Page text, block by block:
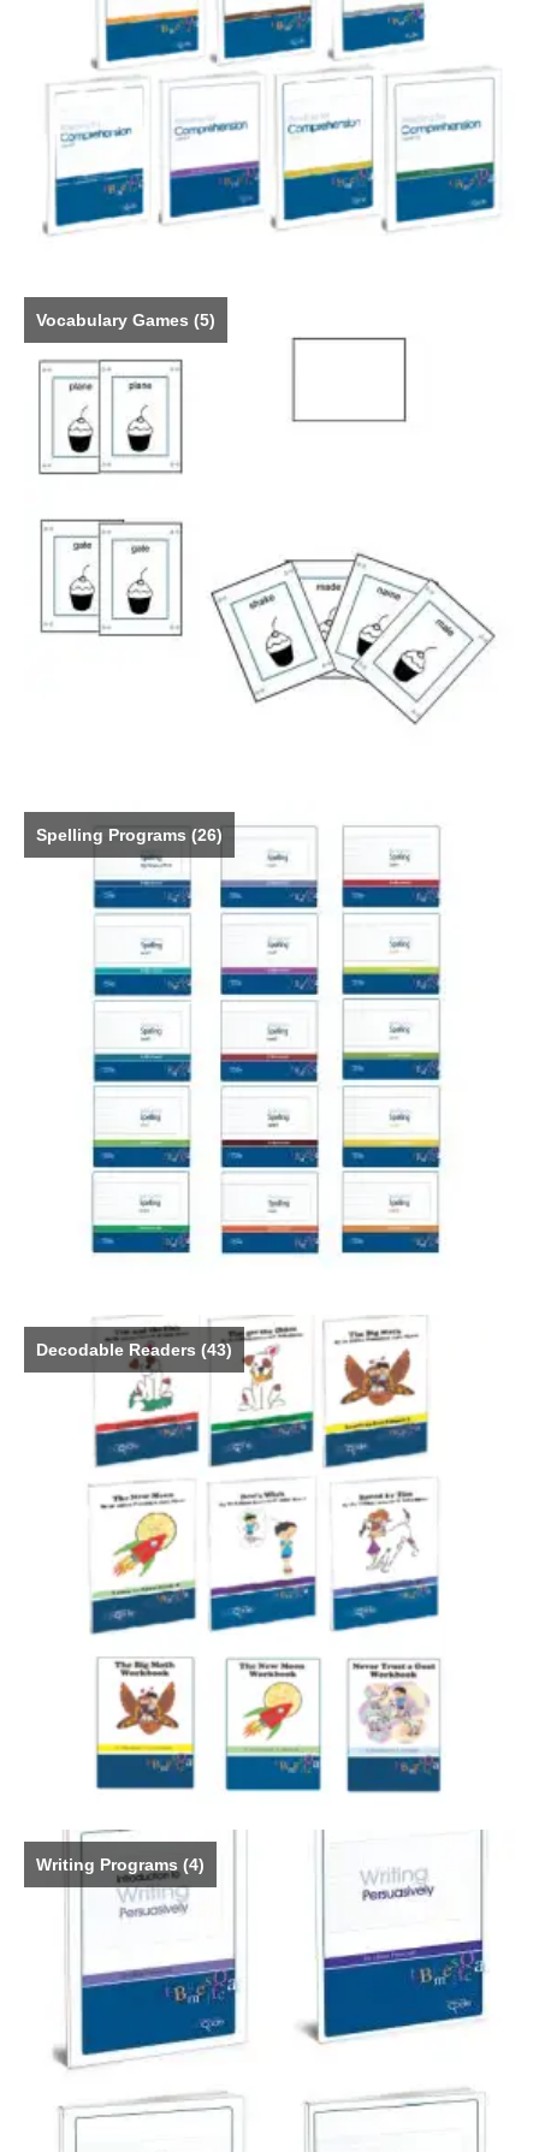
Vocabulary Games (5)
Spelling Programs (26)
Decodable Readers (43)
Writing Programs (4)